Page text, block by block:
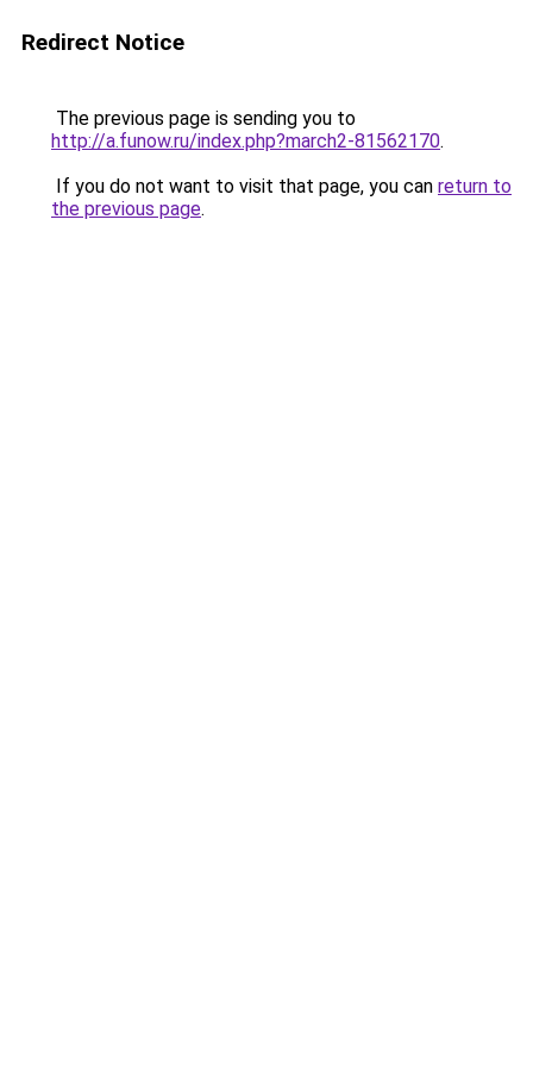
Redirect Notice
The previous page is sending you to
http://a.funow.ru/index.php?march2-81562170.
If you do not want to visit that page, you can return to
the previous page.